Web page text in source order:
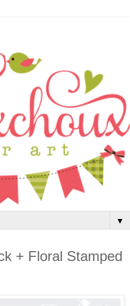
▼
+ Floral Stamped